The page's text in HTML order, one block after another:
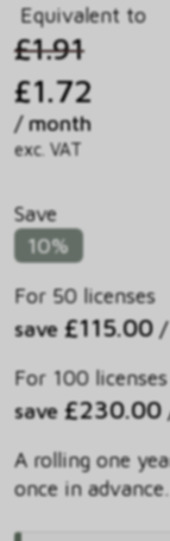
Equivalent to
£1.91
£1.72
/ month
exc. VAT
Save
10%
For 50 licenses
save £115.00 /
For 100 licenses
save £230.00
A rolling one
once in advance.